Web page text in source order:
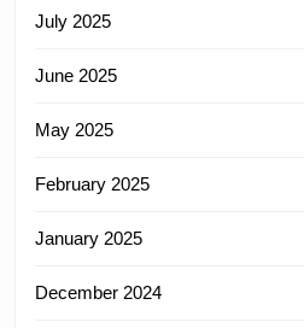
July 2025
June 2025
May 2025
February 2025
January 2025
December 2024